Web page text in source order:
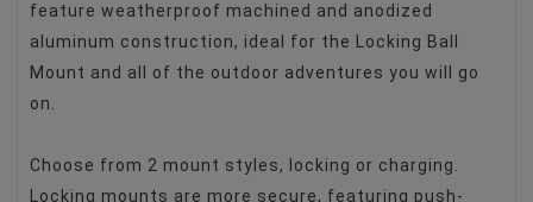
feature weatherproof machined and anodized
aluminum construction, ideal for the Locking Ball
Mount and all of the outdoor adventures you will go
on.
Choose from 2 mount styles, locking or charging.
Locking mounts are more secure, featuring push-